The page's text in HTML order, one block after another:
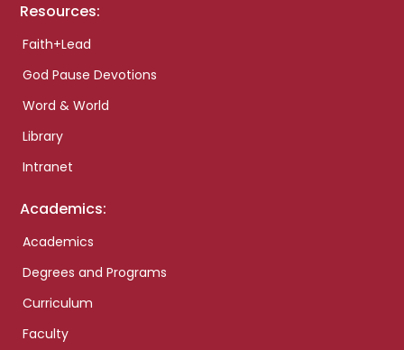
Resources:
Faith+Lead
God Pause Devotions
Word & World
Library
Intranet
Academics:
Academics
Degrees and Programs
Curriculum
Faculty